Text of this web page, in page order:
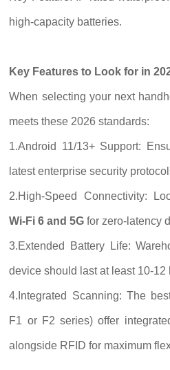
high-capacity batteries.
Key Features to Look for in
When selecting your next
meets these 2026 standards:
1.Android 11/13+ Support:
latest enterprise security
2.High-Speed Connectivity:
Wi-Fi 6 and 5G for zero-latency
3.Extended Battery Life:
device should last at least 10-
4.Integrated Scanning: The
F1 or F2 series) offer
alongside RFID for maximum